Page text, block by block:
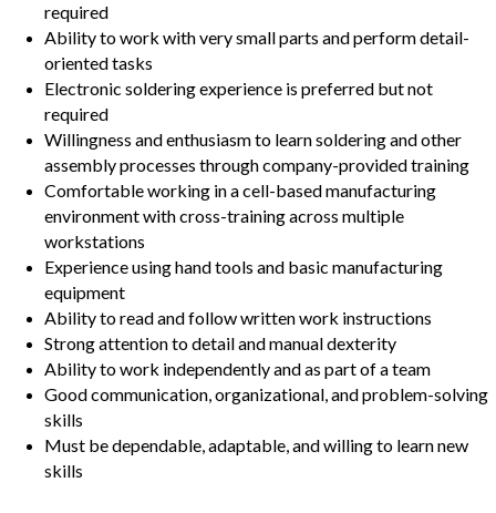
required
Ability to work with very small parts and perform detail-
oriented tasks
Electronic soldering experience is preferred but not
required
Willingness and enthusiasm to learn soldering and other
assembly processes through company-provided training
Comfortable working in a cell-based manufacturing
environment with cross-training across multiple
workstations
Experience using hand tools and basic manufacturing
equipment
Ability to read and follow written work instructions
Strong attention to detail and manual dexterity
Ability to work independently and as part of a team
Good communication, organizational, and problem-solving
skills
Must be dependable, adaptable, and willing to learn new
skills